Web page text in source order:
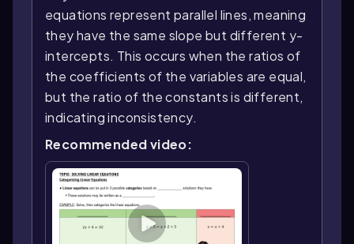
equations represent parallel lines, meaning
they have the same slope but different y-
intercepts. This occurs when the ratios of
the coefficients of the variables are equal,
but the ratio of the constants is different,
indicating inconsistency.
Recommended video: